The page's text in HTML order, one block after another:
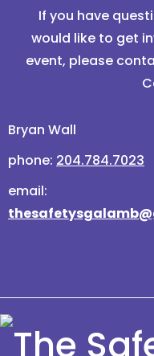
If you have
would like to get
event, please
Bryan Wall
phone: 204.784.7023
email: